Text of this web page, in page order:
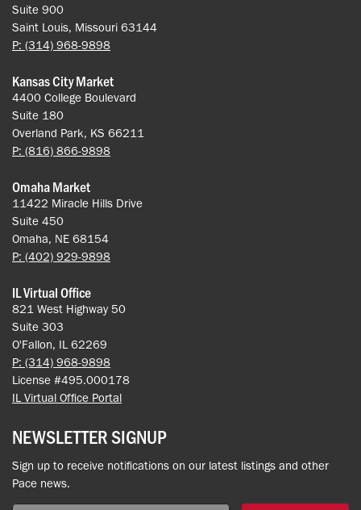
Suite 900
Saint Louis, Missouri 63144
P: (314) 968-9898
Kansas City Market
4400 College Boulevard
Suite 180
Overland Park, KS 66211
P: (816) 866-9898
Omaha Market
11422 Miracle Hills Drive
Suite 450
Omaha, NE 68154
P: (402) 929-9898
IL Virtual Office
821 West Highway 50
Suite 303
O'Fallon, IL 62269
P: (314) 968-9898
License #495.000178
IL Virtual Office Portal
NEWSLETTER SIGNUP
Sign up to receive notifications on our latest listings and other
Pace news.